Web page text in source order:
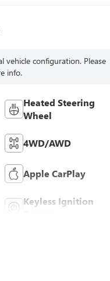
vehicle configuration. Please
info.
Heated Steering
Wheel
4WD/AWD
Apple CarPlay
Keyless Ignition